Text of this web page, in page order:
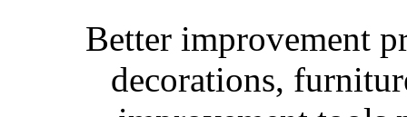
Better improvement
decorations,